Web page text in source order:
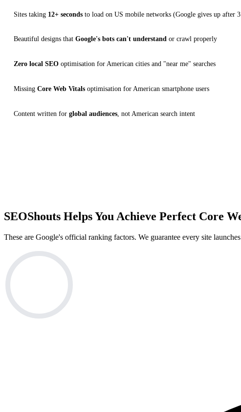
Sites taking 12+ seconds to load on US mobile networks (Google gives up after 3
Beautiful designs that Google's bots can't understand or crawl properly
Zero local SEO optimisation for American cities and "near me" searches
Missing Core Web Vitals optimisation for American smartphone users
Content written for global audiences , not American search intent
SEOShouts Helps You Achieve Perfect Core
These are Google's official ranking factors. We guarantee every site